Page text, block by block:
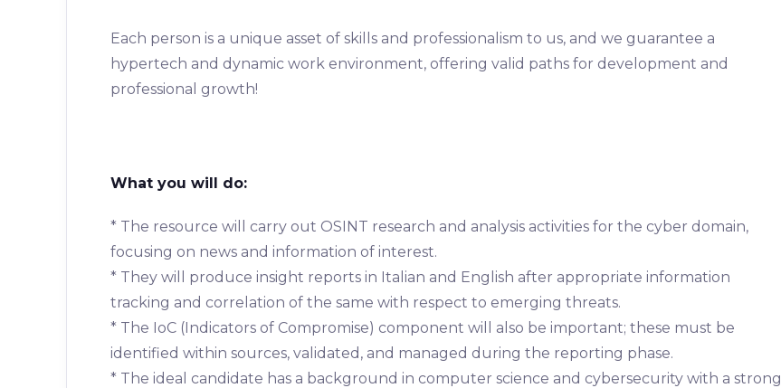
Each person is a unique asset of skills and professionalism to us, and we guarantee a
hypertech and dynamic work environment, offering valid paths for development and
professional growth!
What you will do:
* The resource will carry out OSINT research and analysis activities for the cyber domain,
focusing on news and information of interest.
* They will produce insight reports in Italian and English after appropriate information
tracking and correlation of the same with respect to emerging threats.
* The IoC (Indicators of Compromise) component will also be important; these must be
identified within sources, validated, and managed during the reporting phase.
* The ideal candidate has a background in computer science and cybersecurity with a strong